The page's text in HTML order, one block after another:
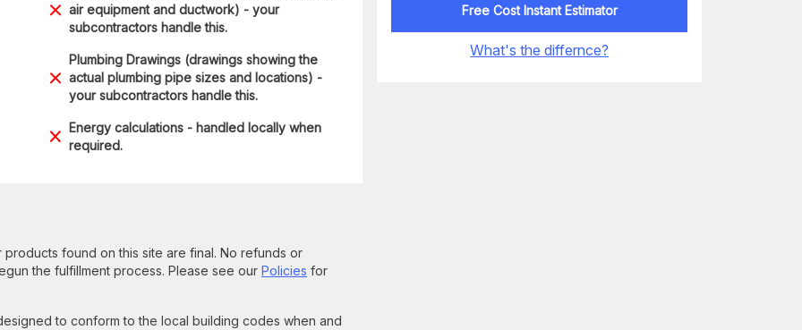
air equipment and ductwork) - your
subcontractors handle this.
Plumbing Drawings (drawings showing the
actual plumbing pipe sizes and locations) -
your subcontractors handle this.
Energy calculations - handled locally when
required.
found on this site are final. No refunds or
the fulfillment process. Please see our Policies for
to conform to the local building codes when and
Free Cost Instant Estimator
What's the differnce?